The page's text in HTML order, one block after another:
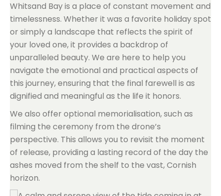
Whitsand Bay is a place of constant movement and
timelessness. Whether it was a favorite holiday spot
or simply a landscape that reflects the spirit of
your loved one, it provides a backdrop of
unparalleled beauty. We are here to help you
navigate the emotional and practical aspects of
this journey, ensuring that the final farewell is as
dignified and meaningful as the life it honors.
We also offer optional memorialisation, such as
filming the ceremony from the drone’s
perspective. This allows you to revisit the moment
of release, providing a lasting record of the day the
ashes moved from the shelf to the vast, Cornish
horizon.